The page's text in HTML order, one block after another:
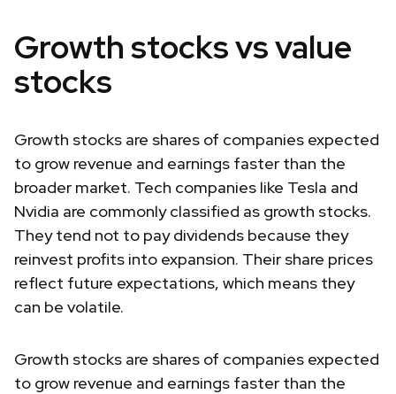
Growth stocks vs value
stocks
Growth stocks are shares of companies expected
to grow revenue and earnings faster than the
broader market. Tech companies like Tesla and
Nvidia are commonly classified as growth stocks.
They tend not to pay dividends because they
reinvest profits into expansion. Their share prices
reflect future expectations, which means they
can be volatile.
Growth stocks are shares of companies expected
to grow revenue and earnings faster than the